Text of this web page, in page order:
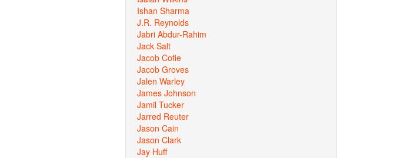
Ishan Sharma
J.R. Reynolds
Jabri Abdur-Rahim
Jack Salt
Jacob Cofie
Jacob Groves
Jalen Warley
James Johnson
Jamil Tucker
Jarred Reuter
Jason Cain
Jason Clark
Jay Huff